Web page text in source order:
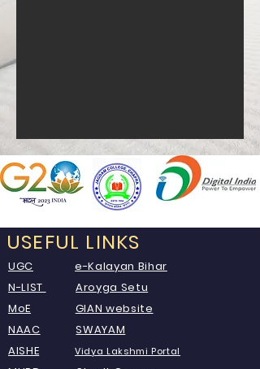
USEFUL LINKS
UGC
e-Kalayan Bihar
N-LIST
Aroyga Setu
MoE
GIAN website
NAAC
SWAYAM
AISHE
Vidya Lakshmi Portal